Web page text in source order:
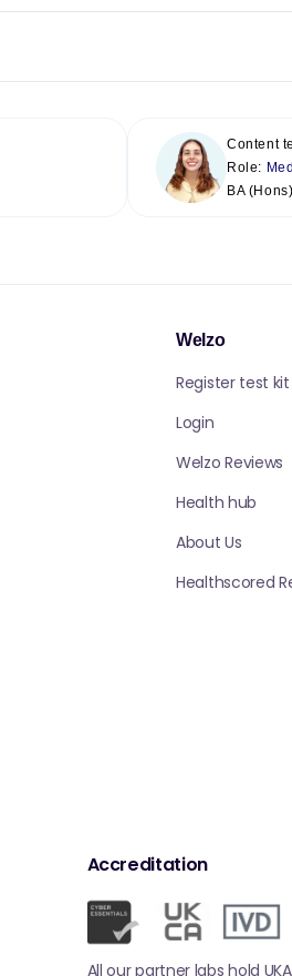
Content
Role:
BA
Welzo
Register test kit
Login
Welzo Reviews
Health hub
About Us
Healthscored
Accreditation
All our partner labs hold